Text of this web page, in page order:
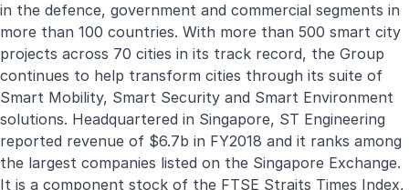
in the defence, government and commercial segments in
more than 100 countries. With more than 500 smart city
projects across 70 cities in its track record, the Group
continues to help transform cities through its suite of
Smart Mobility, Smart Security and Smart Environment
solutions. Headquartered in Singapore, ST Engineering
reported revenue of $6.7b in FY2018 and it ranks among
the largest companies listed on the Singapore Exchange.
It is a component stock of the FTSE Straits Times Index,